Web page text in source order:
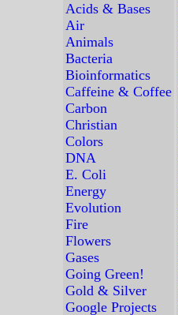
Acids & Bases
Air
Animals
Bacteria
Bioinformatics
Caffeine & Coffee
Carbon
Christian
Colors
DNA
E. Coli
Energy
Evolution
Fire
Flowers
Gases
Going Green!
Gold & Silver
Google Projects